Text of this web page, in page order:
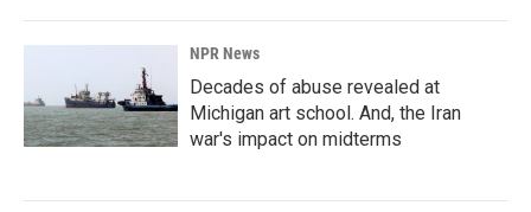
NPR News
Decades of abuse revealed at
Michigan art school. And, the Iran
war's impact on midterms